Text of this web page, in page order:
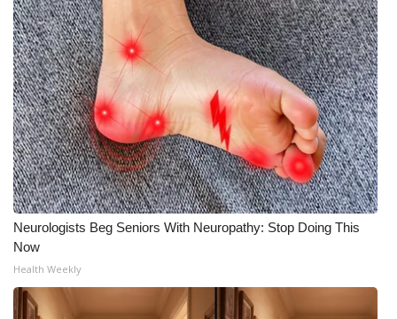
Neurologists Beg Seniors With Neuropathy: Stop Doing This
Now
Health Weekly